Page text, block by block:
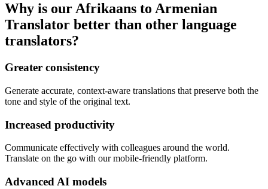
Why is our Afrikaans to Armenian
Translator better than other language
translators?
Greater consistency
Generate accurate, context-aware translations that preserve both the
tone and style of the original text.
Increased productivity
Communicate effectively with colleagues around the world.
Translate on the go with our mobile-friendly platform.
Advanced AI models